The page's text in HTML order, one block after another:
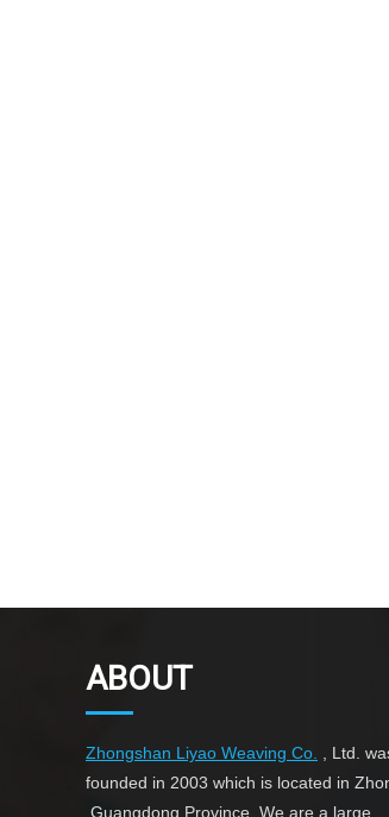
ABOUT
Zhongshan Liyao Weaving Co.
, Ltd.
founded in 2003 which is located in
,Guangdong Province. We are a large